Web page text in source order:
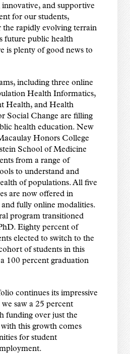
and supportive
for our students,
the rapidly evolving terrain
future public health
is plenty of good news to
including three online
Health Informatics,
Health, and Health
Social Change are filling
health education. New
Honors College
School of Medicine
from a range of
to understand and
of populations. All five
are now offered in
fully online modalities.
program transitioned
Eighty percent of
elected to switch to the
of students in this
100 percent graduation
continues its impressive
saw a 25 percent
funding over just the
this growth comes
for student